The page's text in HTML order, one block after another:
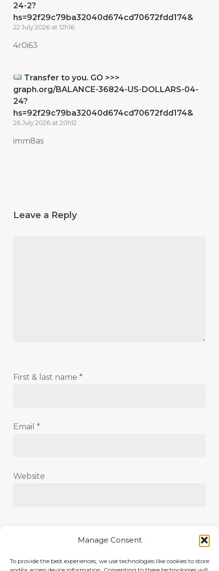
Manage Consent
To provide the best experiences, we use technologies like cookies to store
24-2?
hs=92f29c79ba32040d674cd70672fdd174&
22 July 2026 at 12h16
4r0i63
Transfer to you. GO >>>
graph.org/BALANCE-36824-US-DOLLARS-04-
24?
hs=92f29c79ba32040d674cd70672fdd174&
26 July 2026 at 20h12
imm8as
Leave a Reply
First & last name *
Email *
Website
Save my name, email, and website in this